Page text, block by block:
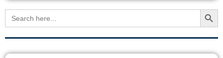
Search
for:
Search Button